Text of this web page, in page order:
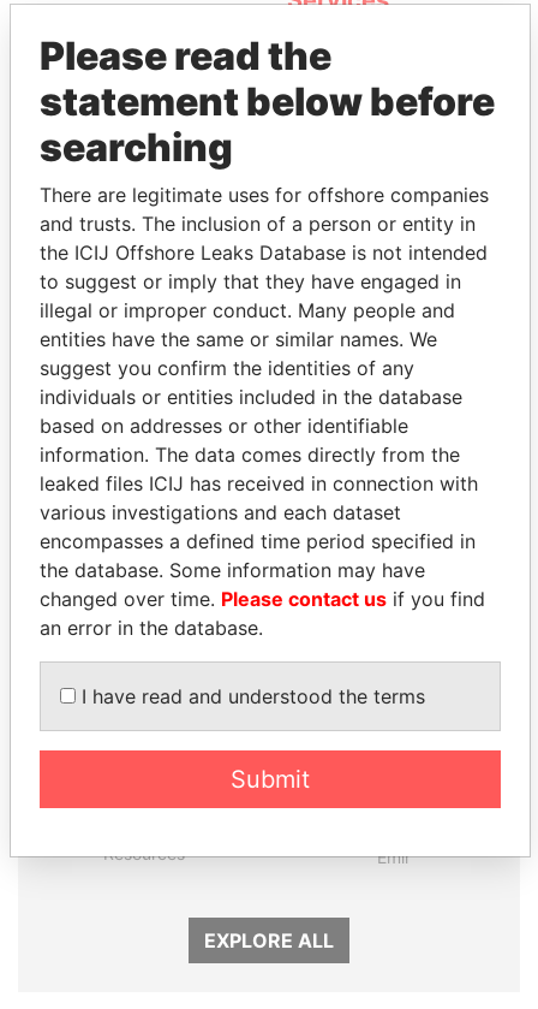
THEPOWERPLAYERS
Explore the offshore connections of world leaders,
politicians and their relatives and associates.
Pandora
Papers
Paradise
Papers
Panama Papers
Resources
Emir
EXPLORE ALL
Please read the
statement below before
searching
There are legitimate uses for offshore companies
and trusts. The inclusion of a person or entity in
the ICIJ Offshore Leaks Database is not intended
to suggest or imply that they have engaged in
illegal or improper conduct. Many people and
entities have the same or similar names. We
suggest you confirm the identities of any
individuals or entities included in the database
based on addresses or other identifiable
information. The data comes directly from the
leaked files ICIJ has received in connection with
various investigations and each dataset
encompasses a defined time period specified in
the database. Some information may have
changed over time. Please contact us if you find
an error in the database.
I have read and understood the terms
Submit